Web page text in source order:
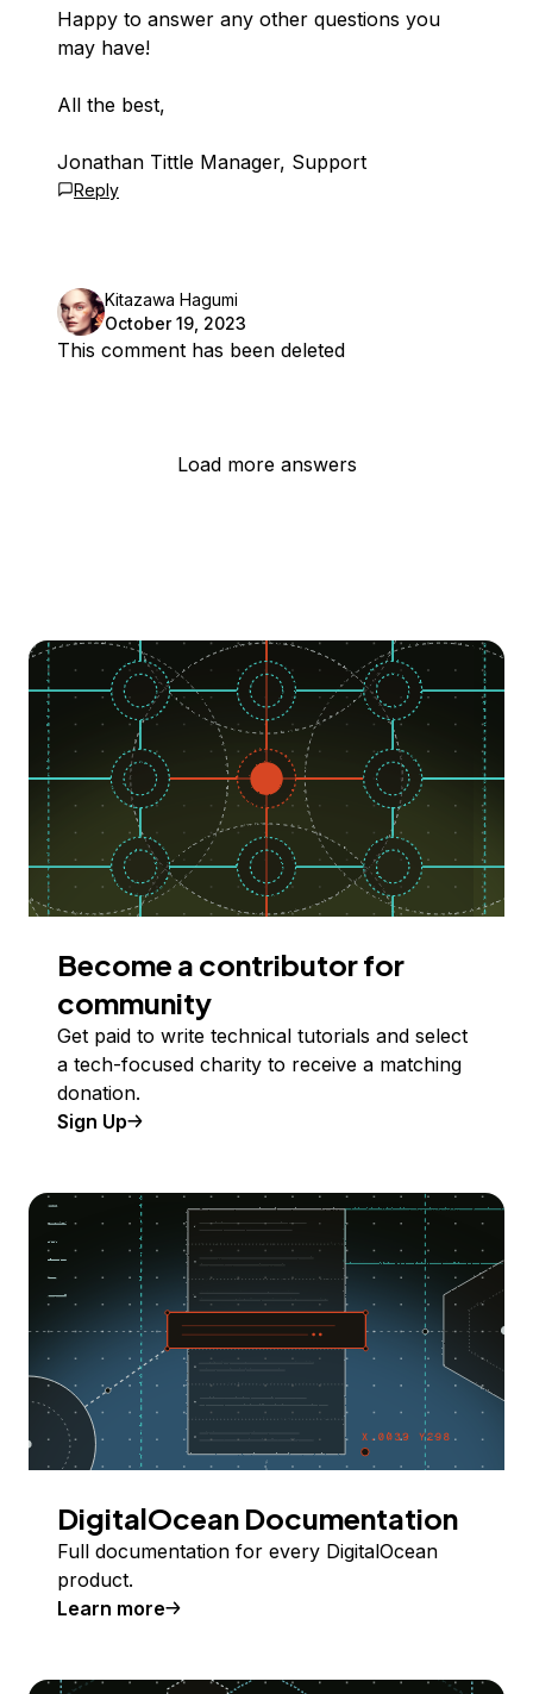
Happy to answer any other questions you
may have!
All the best,
Jonathan Tittle Manager, Support
Reply
Kitazawa Hagumi
October 19, 2023
This comment has been deleted
Load more answers
Become a contributor for
community
Get paid to write technical tutorials and select
a tech-focused charity to receive a matching
donation.
Sign Up
DigitalOcean Documentation
Full documentation for every DigitalOcean
product.
Learn more